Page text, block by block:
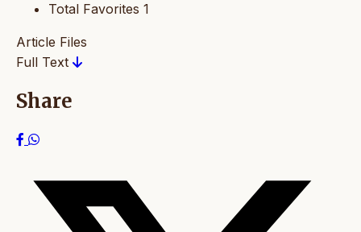
Total Favorites 1
Article Files
Full Text
Share